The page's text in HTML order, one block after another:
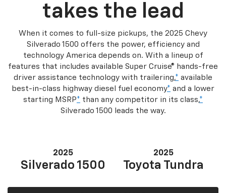
takes the lead
When it comes to full-size pickups, the 2025 Chevy
Silverado 1500 offers the power, efficiency and
technology America depends on. With a lineup of
features that includes available Super Cruise® hands-free
driver assistance technology with trailering,* available
best-in-class highway diesel fuel economy* and a lower
starting MSRP* than any competitor in its class,*
Silverado 1500 leads the way.
2025
Silverado 1500
2025
Toyota Tundra